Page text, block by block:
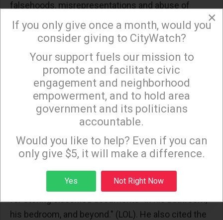
falsehoods, misrepresentations and abuse of
sensitive information" during what he's
called
national nightmare with the fake Russia collusion
narrative." Bullshit, retorted the adults in the room.
Nancy Pelosi called it "a puppet show." Hakeem
Jeffries decried a "fake, phony and fraudulent"
resolution from a "do-nothing Republican-
controlled Congress." Noted Dan Goldman, "You are
the party of George Santos. Who are you holding
accountable?" Said Eric Swalwell, "It's pathetic
you're doing this. Pathetic."Jamie Raskin
shredded"a Lunar Resolution" that's "a weapon of
mass distraction" from Trump's 37 felony charges
for storing classified documents "in his bathroom,
his bedroom, and beyond." (LOL). He also cited the
×
Sign up to receive our special e-news blasts on
Monday and Thursday evenings!
Sign up
×
If you only give once a month, would you
consider giving to CityWatch?
Your support fuels our mission to
promote and facilitate civic
engagement and neighborhood
empowerment, and to hold area
government and its politicians
accountable.
Would you like to help? Even if you can
only give $5, it will make a difference.
Yes Not Right Now